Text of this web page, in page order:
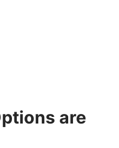
are